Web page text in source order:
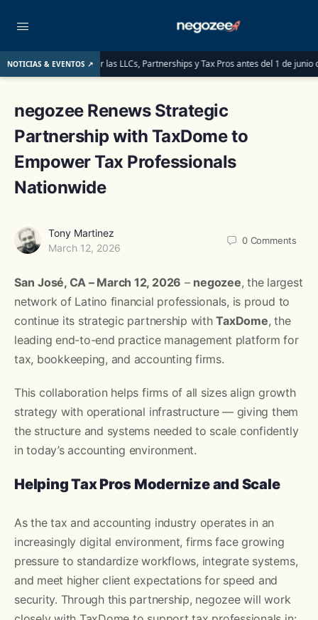
NOTICIAS & EVENTOS ↗
que deben saber las LLCs, Partnerships y Tax Pros antes del 1 de junio de
negozee Renews Strategic
Partnership with TaxDome to
Empower Tax Professionals
Nationwide
Tony Martinez
March 12, 2026
0 Comments
San José, CA – March 12, 2026 – negozee, the largest
network of Latino financial professionals, is proud to
continue its strategic partnership withTaxDome, the
leading end-to-end practice management platform for
tax, bookkeeping, and accounting firms.
This collaboration helps firms of all sizes align growth
strategy with operational infrastructure — giving them
the structure and systems needed to scale confidently
in today’s accounting environment.
Helping Tax Pros Modernize and Scale
As the tax and accounting industry operates in an
increasingly digital environment, firms face growing
pressure to standardize workflows, integrate systems,
and meet higher client expectations for speed and
security. Through this partnership, negozee will work